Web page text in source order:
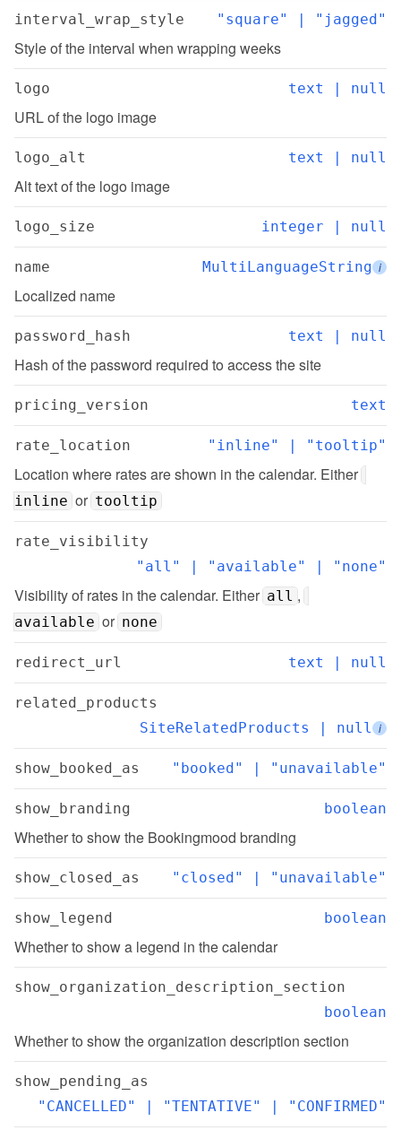
interval_wrap_style "square" | "jagged"
Style of the interval when wrapping weeks
logo text | null
URL of the logo image
logo_alt text | null
Alt text of the logo image
logo_size integer | null
name MultiLanguageString i
Localized name
password_hash text | null
Hash of the password required to access the site
pricing_version text
rate_location "inline" | "tooltip"
Location where rates are shown in the calendar. Either
inline or tooltip
rate_visibility
"all" | "available" | "none"
Visibility of rates in the calendar. Either all ,
available or none
redirect_url text | null
related_products
SiteRelatedProducts | null i
show_booked_as "booked" | "unavailable"
show_branding boolean
Whether to show the Bookingmood branding
show_closed_as "closed" | "unavailable"
show_legend boolean
Whether to show a legend in the calendar
show_organization_description_section
boolean
Whether to show the organization description section
show_pending_as
"CANCELLED" | "TENTATIVE" | "CONFIRMED"